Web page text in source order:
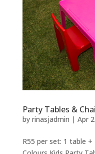
Party Tables &
by rinasjadmin | Apr
R55 per set: 1 table